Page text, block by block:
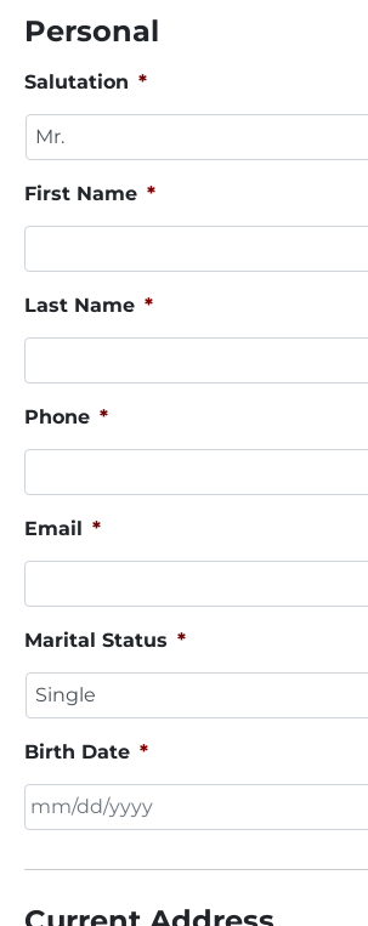
Personal
Salutation *
First Name *
Last Name *
Phone *
Email *
Marital Status *
Birth Date *
slash